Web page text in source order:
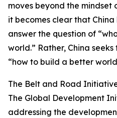
moves beyond the mindset
it becomes clear that
answer the question of
world.” Rather, China
“how to build a better
The Belt and Road
The Global Development
addressing the